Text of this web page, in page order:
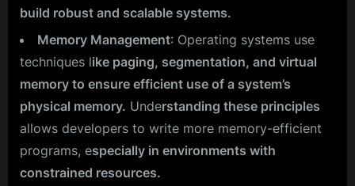
build robust and scalable systems.
Memory Management: Operating systems use
techniques like paging, segmentation, and virtual
memory to ensure efficient use of a system’s
physical memory. Understanding these principles
allows developers to write more memory-efficient
programs, especially in environments with
constrained resources.